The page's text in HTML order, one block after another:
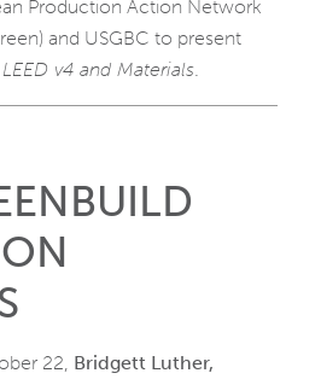
Production Action Network
and USGBC to present
v4 and Materials
22, Bridgett Luther,